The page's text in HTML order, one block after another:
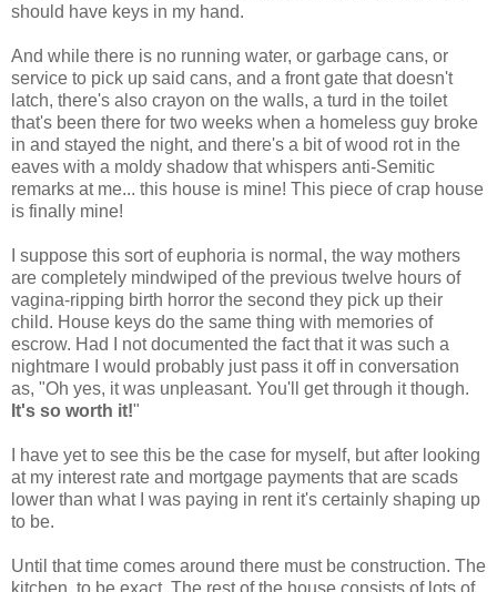
should have keys in my hand.
And while there is no running water, or garbage cans, or
service to pick up said cans, and a front gate that doesn't
latch, there's also crayon on the walls, a turd in the toilet
that's been there for two weeks when a homeless guy broke
in and stayed the night, and there's a bit of wood rot in the
eaves with a moldy shadow that whispers anti-Semitic
remarks at me... this house is mine! This piece of crap house
is finally mine!
I suppose this sort of euphoria is normal, the way mothers
are completely mindwiped of the previous twelve hours of
vagina-ripping birth horror the second they pick up their
child. House keys do the same thing with memories of
escrow. Had I not documented the fact that it was such a
nightmare I would probably just pass it off in conversation
as, "Oh yes, it was unpleasant. You'll get through it though.
It's so worth it!"
I have yet to see this be the case for myself, but after looking
at my interest rate and mortgage payments that are scads
lower than what I was paying in rent it's certainly shaping up
to be.
Until that time comes around there must be construction. The
kitchen, to be exact. The rest of the house consists of lots of